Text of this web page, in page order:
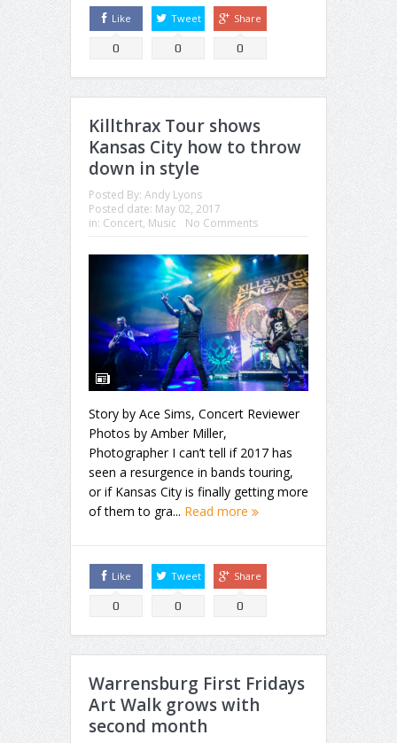
Like
0
Tweet
0
Share
0
Killthrax Tour shows
Kansas City how to throw
down in style
Posted By: Andy Lyons
Posted date: May 02, 2017
in: Concert, Music No Comments
Story by Ace Sims, Concert Reviewer
Photos by Amber Miller,
Photographer I can’t tell if 2017 has
seen a resurgence in bands touring,
or if Kansas City is finally getting more
of them to gra... Read more
Like
0
Tweet
0
Share
0
Warrensburg First Fridays
Art Walk grows with
second month